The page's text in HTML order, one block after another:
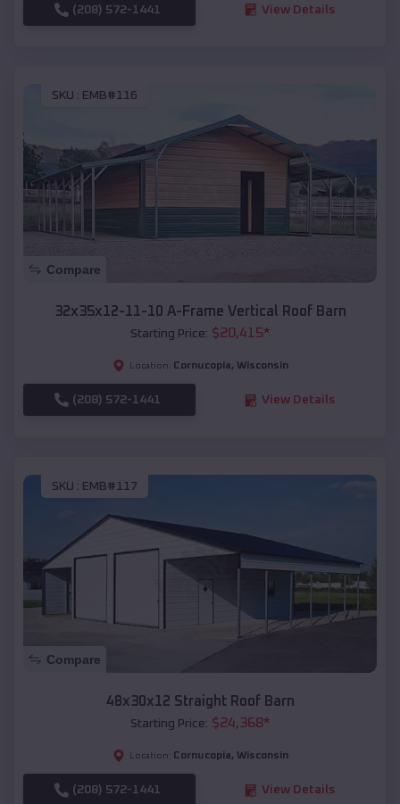
(208) 572-1441 View Details
SKU : EMB#116
Compare
32x35x12-11-10 A-Frame Vertical Roof Barn
Starting Price: $20,415*
Location: Cornucopia, Wisconsin
(208) 572-1441 View Details
SKU : EMB#117
Compare
48x30x12 Straight Roof Barn
Starting Price: $24,368*
Location: Cornucopia, Wisconsin
(208) 572-1441 View Details